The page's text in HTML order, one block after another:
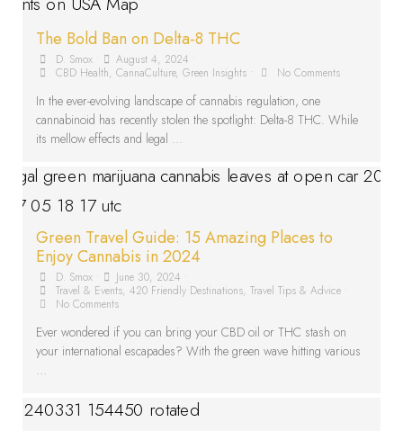
The Bold Ban on Delta-8 THC
D. Smox • August 4, 2024 •
CBD Health, CannaCulture, Green Insights • No Comments
In the ever-evolving landscape of cannabis regulation, one
cannabinoid has recently stolen the spotlight: Delta-8 THC. While
its mellow effects and legal …
Green Travel Guide: 15 Amazing Places to
Enjoy Cannabis in 2024
D. Smox • June 30, 2024 •
Travel & Events, 420 Friendly Destinations, Travel Tips & Advice •
No Comments
Ever wondered if you can bring your CBD oil or THC stash on
your international escapades? With the green wave hitting various
…